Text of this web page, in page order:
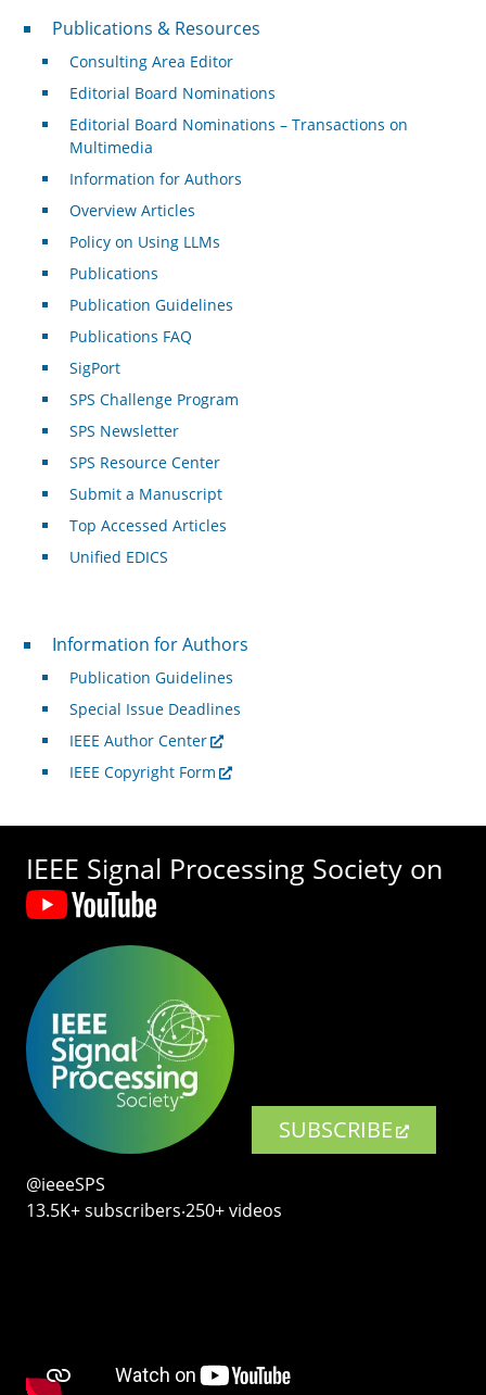
Publications & Resources
Publications & Resources
Consulting Area Editor
Editorial Board Nominations
Editorial Board Nominations – Transactions on
Multimedia
Information for Authors
Overview Articles
Policy on Using LLMs
Publications
Publication Guidelines
Publications FAQ
SigPort
SPS Challenge Program
SPS Newsletter
SPS Resource Center
Submit a Manuscript
Top Accessed Articles
Unified EDICS
For Authors
Information for Authors
Publication Guidelines
Special Issue Deadlines
IEEE Author Center
IEEE Copyright Form
IEEE Signal Processing Society on
SUBSCRIBE
@ieeeSPS
13.5K+ subscribers‧250+ videos